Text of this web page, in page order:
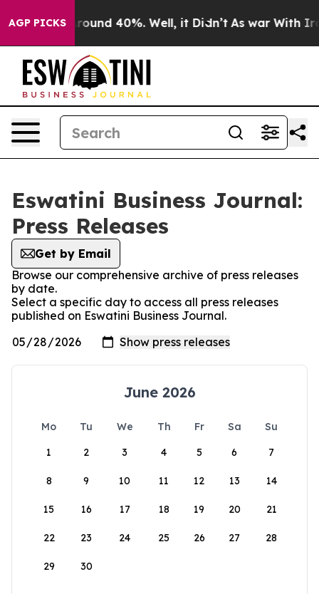
AGP PICKS
a Floor Around 40%. Well, it Didn’t As war With
Eswatini Business Journal:
Press Releases
Get by Email
Browse our comprehensive archive of press releases
by date.
Select a specific day to access all press releases
published on Eswatini Business Journal.
June 2026
Mo Tu We Th Fr Sa
Su
1
2 3 4 5 6 7
8 9 10 11 12 13 14
15 16 17 18 19 20 21
22 23 24 25 26 27 28
29 30